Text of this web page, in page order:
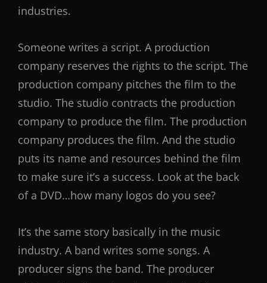
industries.
Someone writes a script. A production
company reserves the rights to the script. The
production company pitches the film to the
studio. The studio contracts the production
company to produce the film. The production
company produces the film. And the studio
puts its name and resources behind the film
to make sure it’s a success. Look at the back
of a DVD…how many logos do you see?
It’s the same story basically in the music
industry. A band writes some songs. A
producer signs the band. The producer